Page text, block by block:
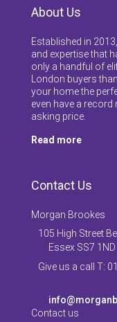
About Us
Established in
and expertise that
only a handful of
London buyers
your home the
even have a
asking price.
Read more
Contact Us
Morgan Brookes
105 High Street
Essex SS7 1ND
Give us a call T:
Contact us